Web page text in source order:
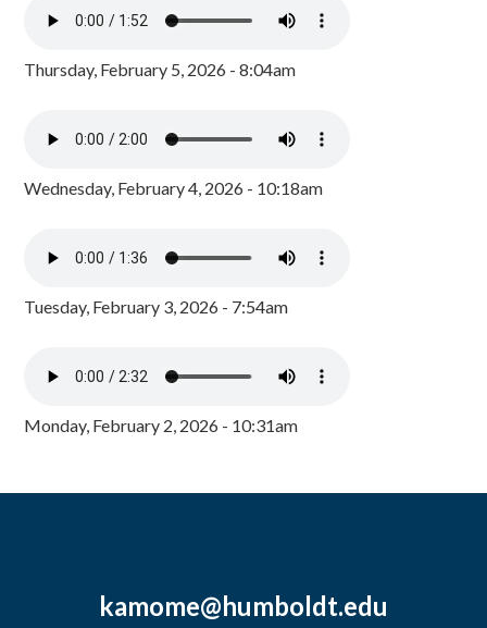
Thursday, February 5, 2026 - 8:04am
Wednesday, February 4, 2026 - 10:18am
Tuesday, February 3, 2026 - 7:54am
Monday, February 2, 2026 - 10:31am
kamome@humboldt.edu